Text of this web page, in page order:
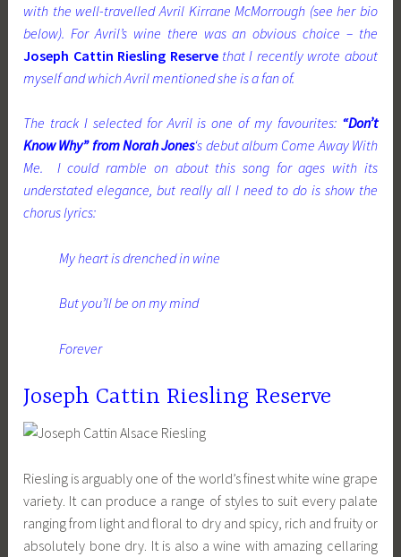
with the well-travelled Avril Kirrane McMorrough (see her bio
below). For Avril’s wine there was an obvious choice – the
Joseph Cattin Riesling Reservethat I recently wrote about
myself and which Avril mentioned she is a fan of.
The track I selected for Avril is one of my favourites: “Don’t
Know Why” from Norah Jones‘s debut album Come Away With
Me. I could ramble on about this song for ages with its
understated elegance, but really all I need to do is show the
chorus lyrics:
My heart is drenched in wine
But you’ll be on my mind
Forever
Joseph Cattin Riesling Reserve
Riesling is arguably one of the world’s finest white wine grape
variety. It can produce a range of styles to suit every palate
ranging from light and floral to dry and spicy, rich and fruity or
absolutely bone dry. It is also a wine with amazing cellaring